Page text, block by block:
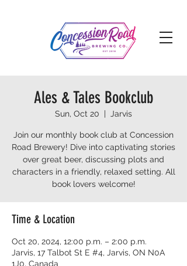
Ales & Tales Bookclub
Sun, Oct 20
  |
Jarvis
Join our monthly book club at Concession
Road Brewery! Dive into captivating stories
over great beer, discussing plots and
characters in a friendly, relaxed setting. All
book lovers welcome!
Time & Location
Oct 20, 2024, 12:00 p.m. – 2:00 p.m.
Jarvis, 17 Talbot St E #4, Jarvis, ON N0A
1J0, Canada